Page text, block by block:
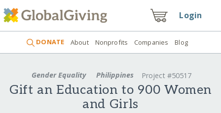
Login
DONATE About Nonprofits Companies Blog
Gender Equality Philippines Project #50517
Gift an Education to 900 Women
and Girls